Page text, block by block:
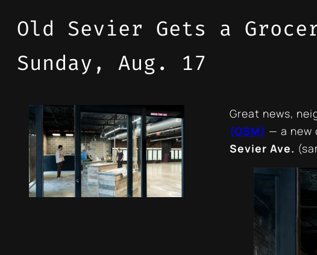
Old Sevier Gets a
Sunday, Aug. 17
Great news,
(OSM) — a new
Sevier Ave.